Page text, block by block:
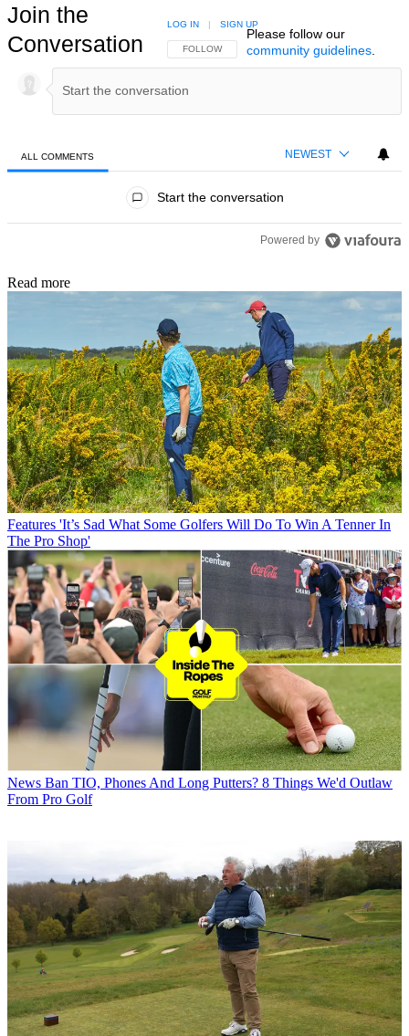
Join the
Conversation
FOLLOW THIS CONVERSATION TO BE NOTIFIED
FOLLOW
LOG IN | SIGN UP
Please follow our
community guidelines.
ALL COMMENTS NEWEST
Start the conversation
Powered by
Read more
Features 'It’s Sad What Some Golfers Will Do To Win A Tenner In
The Pro Shop'
News Ban TIO, Phones And Long Putters? 8 Things We'd Outlaw
From Pro Golf